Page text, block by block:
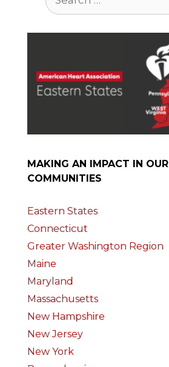
for:
MAKING AN IMPACT IN OUR
COMMUNITIES
Eastern States
Connecticut
Greater Washington Region
Maine
Maryland
Massachusetts
New Hampshire
New Jersey
New York